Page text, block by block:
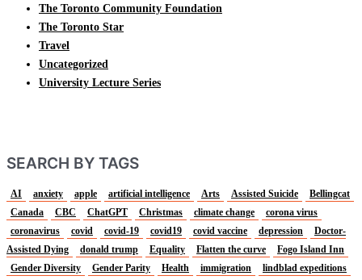
The Toronto Community Foundation
The Toronto Star
Travel
Uncategorized
University Lecture Series
SEARCH BY TAGS
AI anxiety apple artificial intelligence Arts Assisted Suicide
Bellingcat
Canada
CBC ChatGPT Christmas climate change
corona virus
coronavirus
covid covid-19 covid19 covid vaccine depression
Doctor-
Assisted Dying
donald trump Equality Flatten the curve
Fogo Island Inn
Gender Diversity
Gender Parity Health immigration
lindblad expeditions